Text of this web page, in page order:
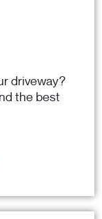
driveway?
the best